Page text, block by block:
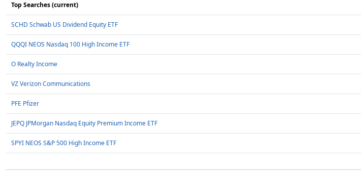
Top Searches (current)
SCHD Schwab US Dividend Equity ETF
QQQI NEOS Nasdaq 100 High Income ETF
O Realty Income
VZ Verizon Communications
PFE Pfizer
JEPQ JPMorgan Nasdaq Equity Premium Income ETF
SPYI NEOS S&P 500 High Income ETF